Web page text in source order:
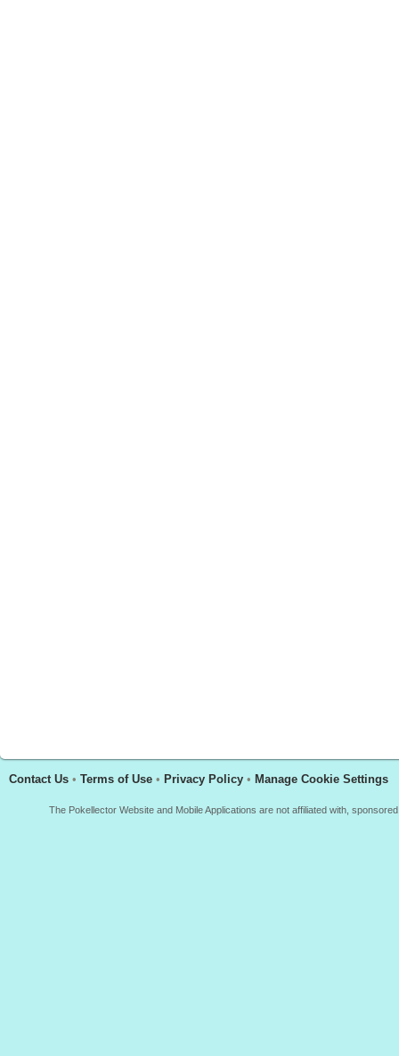
Contact Us • Terms of Use • Privacy Policy • Manage Cookie Settings
The Pokellector Website and Mobile Applications are not affiliated with,